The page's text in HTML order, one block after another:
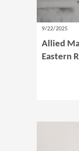
9/22/2025
Allied
Eastern